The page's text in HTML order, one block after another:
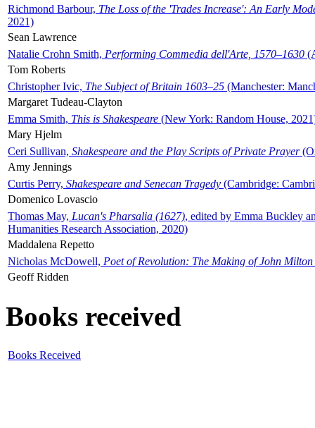
Richmond Barbour, The Loss of the 'Trades Increase': An Early
2021)
Sean Lawrence
Natalie Crohn Smith, Performing Commedia dell'Arte, 1570–1630
Tom Roberts
Christopher Ivic, The Subject of Britain 1603–25 (Manchester:
Margaret Tudeau-Clayton
Emma Smith, This is Shakespeare (New York: Random House,
Mary Hjelm
Ceri Sullivan, Shakespeare and the Play Scripts of Private Prayer
Amy Jennings
Curtis Perry, Shakespeare and Senecan Tragedy (Cambridge:
Domenico Lovascio
Thomas May, Lucan's Pharsalia (1627), edited by Emma Buckley
Humanities Research Association, 2020)
Maddalena Repetto
Nicholas McDowell, Poet of Revolution: The Making of John Milton
Geoff Ridden
Books received
Books Received